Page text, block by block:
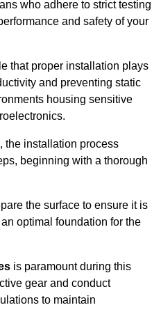
who adhere to strict testing
and safety of your
that proper installation plays
and preventing static
housing sensitive
the installation process
beginning with a thorough
the surface to ensure it is
optimal foundation for the
is paramount during this
gear and conduct
to maintain